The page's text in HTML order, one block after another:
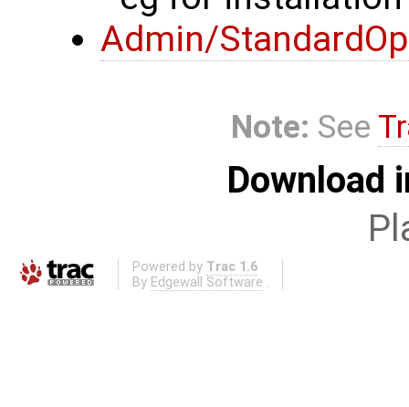
Admin/
Note: See
Download
Powered by Trac 1.6
By Edgewall Software .